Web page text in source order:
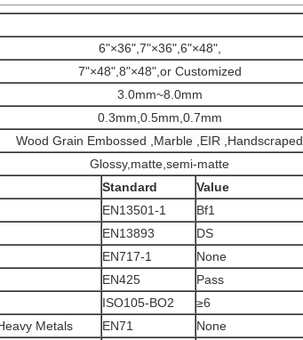
6"×36",7"×36",6"×48",
7"×48",8"×48",or Customized
3.0mm~8.0mm
0.3mm,0.5mm,0.7mm
Wood Grain Embossed ,Marble ,EIR ,Handscraped
Glossy,matte,semi-matte
Standard
Value
EN13501-1
Bf1
EN13893
DS
EN717-1
None
EN425
Pass
ISO105-BO2
≥6
Metals
EN71
None